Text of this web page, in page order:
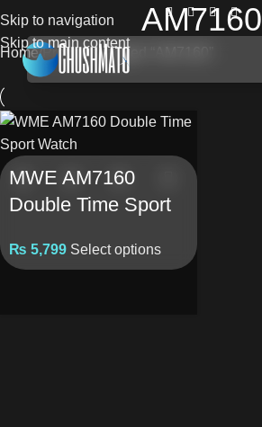
Skip to navigation
Skip to main content
AM7160
Home Products tagged “AM7160”
MWE AM7160
Double Time Sport
₨ 5,799 Select options